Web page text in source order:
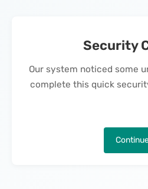
Security
Our system noticed some
complete this quick